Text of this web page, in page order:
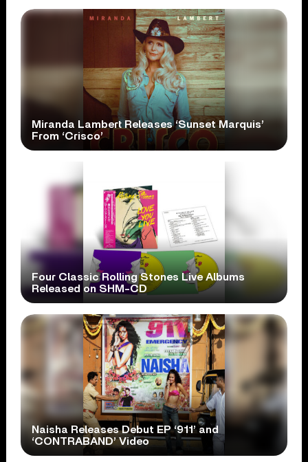
Miranda Lambert Releases ‘Sunset Marquis’
From ‘Crisco’
Four Classic Rolling Stones Live Albums
Released on SHM-CD
Naisha Releases Debut EP ‘911’ and
‘CONTRABAND’ Video